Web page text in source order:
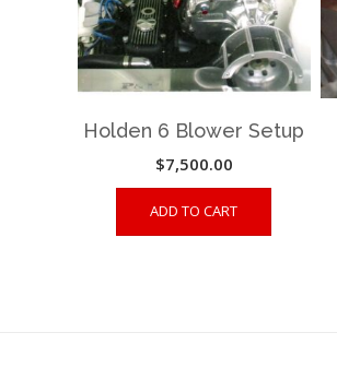
Holden 6 Blower Setup
$7,500.00
ADD TO CART